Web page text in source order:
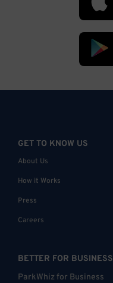
GET TO KNOW US
About Us
How it Works
Press
Careers
BETTER FOR BUSINESS
ParkWhiz for Business